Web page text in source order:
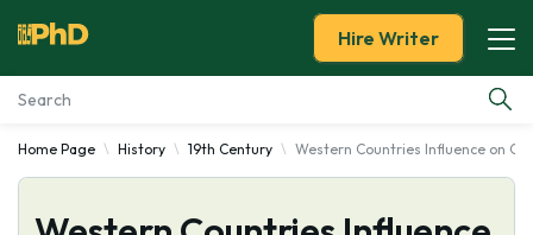
Essay Examples
Services
Hire Writer
Home Page History 19th Century Western Countries Influence on